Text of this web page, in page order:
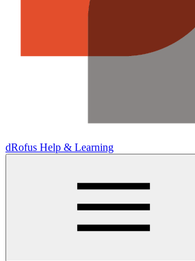
dRofus Help & Learning